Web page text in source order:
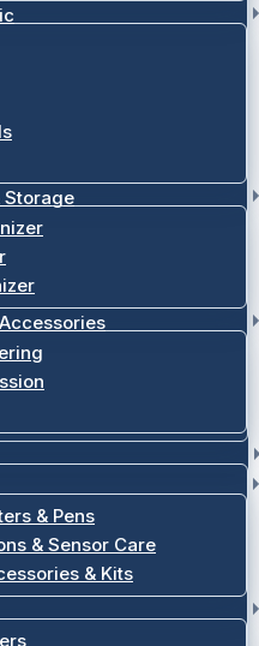
Storage
& Pens
& Sensor Care
& Kits